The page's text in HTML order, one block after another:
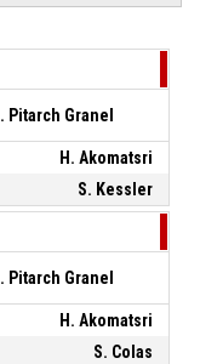
I. Pitarch Granel
H. Akomatsri
S. Kessler
I. Pitarch Granel
H. Akomatsri
S. Colas